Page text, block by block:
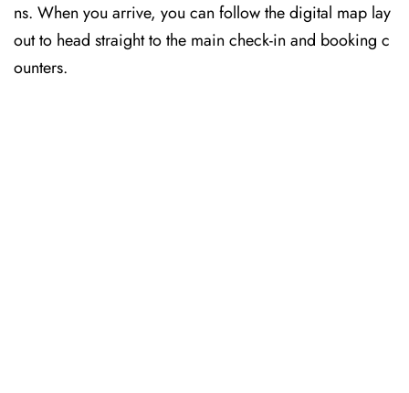
ns. When you arrive, you can follow the digital map lay
out to head straight to the main check-in and booking c
ounters.